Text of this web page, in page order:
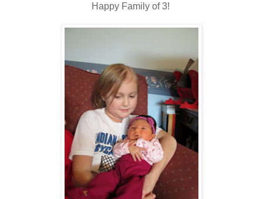
Happy Family of 3!